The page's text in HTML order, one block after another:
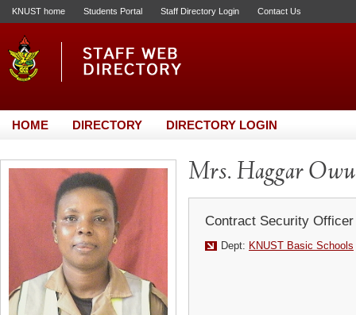
KNUST home Students Portal Staff Directory Login Contact Us
HOME DIRECTORY DIRECTORY LOGIN
Mrs. Haggar
Contract Security Officer
Dept: KNUST Basic Schools